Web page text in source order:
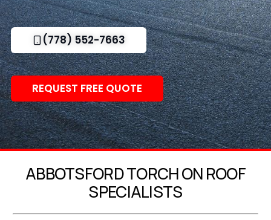
(778) 552-7663
REQUEST FREE QUOTE
ABBOTSFORD TORCH ON ROOF
SPECIALISTS